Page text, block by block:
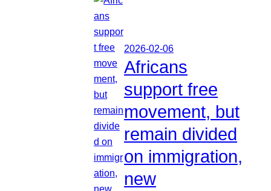
2026-02-06
Africans
support free
movement, but
remain divided
on immigration,
new